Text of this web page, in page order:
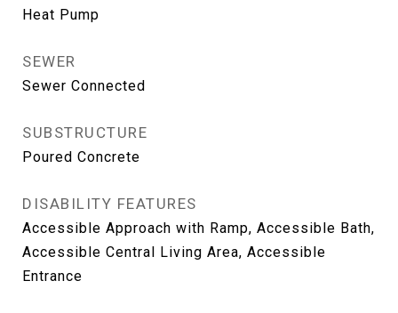
Heat Pump
SEWER
Sewer Connected
SUBSTRUCTURE
Poured Concrete
DISABILITY FEATURES
Accessible Approach with Ramp, Accessible Bath,
Accessible Central Living Area, Accessible
Entrance